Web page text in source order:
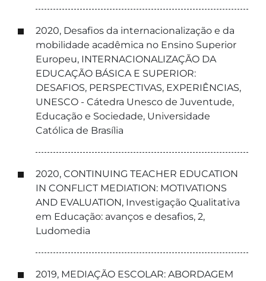
2020, Desafios da internacionalização e da
mobilidade acadêmica no Ensino Superior
Europeu, INTERNACIONALIZAÇÃO DA
EDUCAÇÃO BÁSICA E SUPERIOR:
DESAFIOS, PERSPECTIVAS, EXPERIÊNCIAS,
UNESCO - Cátedra Unesco de Juventude,
Educação e Sociedade, Universidade
Católica de Brasília
2020, CONTINUING TEACHER EDUCATION
IN CONFLICT MEDIATION: MOTIVATIONS
AND EVALUATION, Investigação Qualitativa
em Educação: avanços e desafios, 2,
Ludomedia
2019, MEDIAÇÃO ESCOLAR: ABORDAGEM